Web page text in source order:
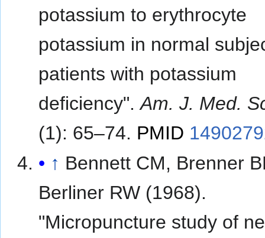
potassium to erythrocyte
potassium in normal
patients with potassium
deficiency".Am. J. Med.
(1): 65–74. PMID
↑ Bennett CM, Brenner
Berliner RW (1968).
"Micropuncture study of